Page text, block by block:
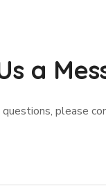
a
questions, please